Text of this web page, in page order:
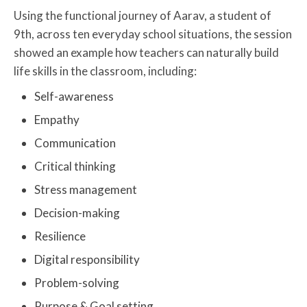
Using the functional journey of Aarav, a student of
9th, across ten everyday school situations, the session
showed an example how teachers can naturally build
life skills in the classroom, including:
Self-awareness
Empathy
Communication
Critical thinking
Stress management
Decision-making
Resilience
Digital responsibility
Problem-solving